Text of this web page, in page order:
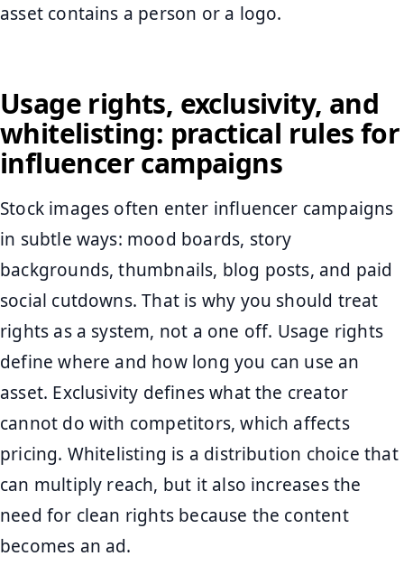
asset contains a person or a logo.
Usage rights, exclusivity, and
whitelisting: practical rules for
influencer campaigns
Stock images often enter influencer campaigns
in subtle ways: mood boards, story
backgrounds, thumbnails, blog posts, and paid
social cutdowns. That is why you should treat
rights as a system, not a one off. Usage rights
define where and how long you can use an
asset. Exclusivity defines what the creator
cannot do with competitors, which affects
pricing. Whitelisting is a distribution choice that
can multiply reach, but it also increases the
need for clean rights because the content
becomes an ad.